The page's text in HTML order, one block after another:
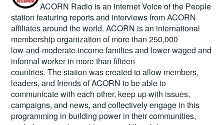
ACORN Radio is an internet Voice of the People
station featuring reports and interviews from ACORN
affiliates around the world. ACORN is an international
membership organization of more than 250,000
low-and-moderate income families and lower-waged and
informal worker in more than fifteen
countries. The station was created to allow members,
leaders, and friends of ACORN to be able to
communicate with each other, keep up with issues,
campaigns, and news, and collectively engage in this
programming in building power in their communities,